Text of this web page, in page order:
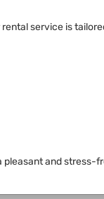
service is
pleasant and stress-